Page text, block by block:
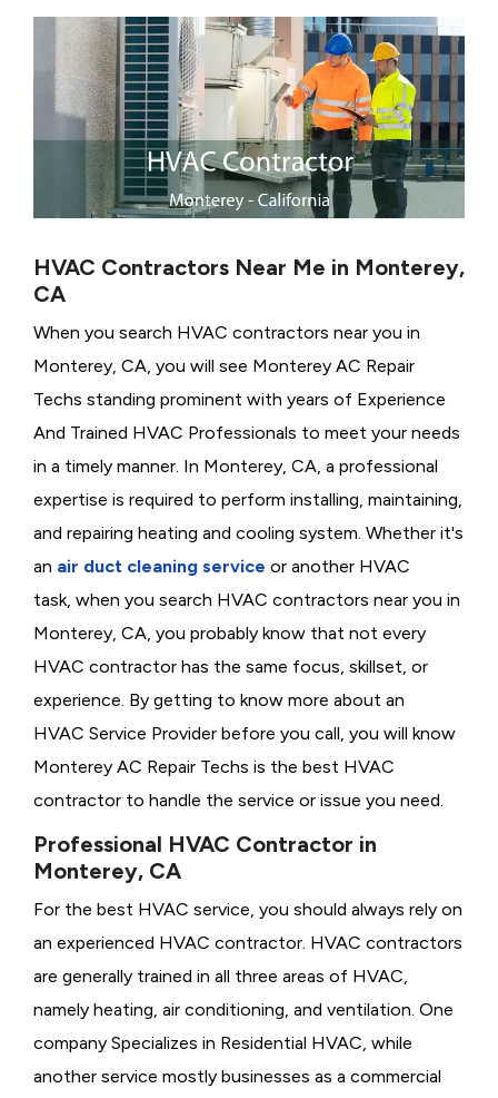
HVAC Contractors Near Me in Monterey,
CA
When you search HVAC contractors near you in
Monterey, CA, you will see Monterey AC Repair
Techs standing prominent with years of Experience
And Trained HVAC Professionals to meet your needs
in a timely manner. In Monterey, CA, a professional
expertise is required to perform installing, maintaining,
and repairing heating and cooling system. Whether it's
an air duct cleaning service or another HVAC
task, when you search HVAC contractors near you in
Monterey, CA, you probably know that not every
HVAC contractor has the same focus, skillset, or
experience. By getting to know more about an
HVAC Service Provider before you call, you will know
Monterey AC Repair Techs is the best HVAC
contractor to handle the service or issue you need.
Professional HVAC Contractor in
Monterey, CA
For the best HVAC service, you should always rely on
an experienced HVAC contractor. HVAC contractors
are generally trained in all three areas of HVAC,
namely heating, air conditioning, and ventilation. One
company Specializes in Residential HVAC, while
another service mostly businesses as a commercial